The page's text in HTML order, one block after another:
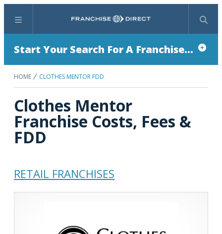
Menu Search
Start Your Search For A Franchise...
HOME CLOTHES MENTOR FDD
Clothes Mentor
Franchise Costs, Fees &
FDD
RETAIL FRANCHISES